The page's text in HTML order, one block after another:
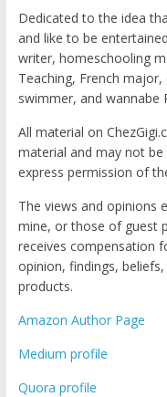
Dedicated to the idea
and like to be
writer, homeschooling
Teaching, French
swimmer, and wannabe
All material on
material and may not
express permission of
The views and opinions
mine, or those of guest
receives compensation
opinion, findings,
products.
Amazon Author Page
Medium profile
Quora profile